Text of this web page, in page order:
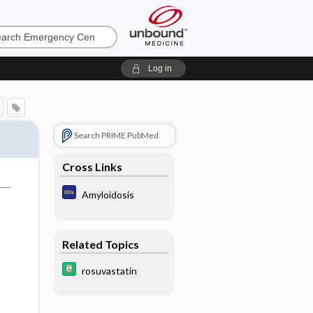
Log in
Search PRIME PubMed
Cross Links
Amyloidosis
Related Topics
rosuvastatin